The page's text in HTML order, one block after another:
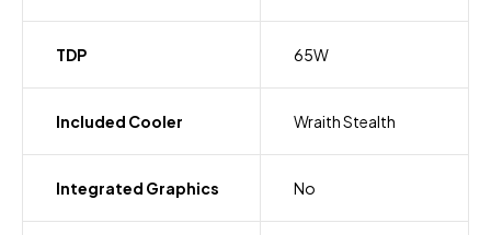
TDP 65W
Included Cooler Wraith Stealth
Integrated Graphics No